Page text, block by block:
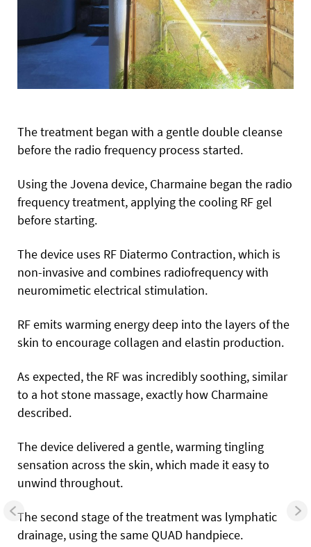
The treatment began with a gentle double cleanse
before the radio frequency process started.
Using the Jovena device, Charmaine began the radio
frequency treatment, applying the cooling RF gel
before starting.
The device uses RF Diatermo Contraction, which is
non-invasive and combines radiofrequency with
neuromimetic electrical stimulation.
RF emits warming energy deep into the layers of the
skin to encourage collagen and elastin production.
As expected, the RF was incredibly soothing, similar
to a hot stone massage, exactly how Charmaine
described.
The device delivered a gentle, warming tingling
sensation across the skin, which made it easy to
unwind throughout.
The second stage of the treatment was lymphatic
drainage, using the same QUAD handpiece.